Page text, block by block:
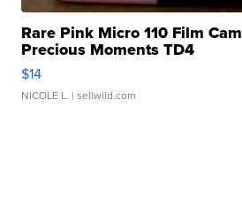
Rare Pink Micro 110 Film
Precious Moments TD4
$14
NICOLE L. | sellwild.com